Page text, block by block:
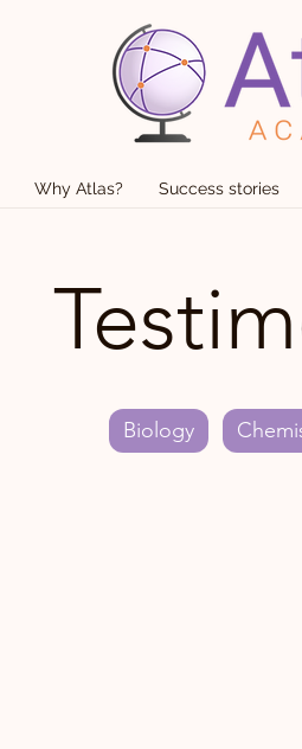
Why Atlas? Success stories
Biology